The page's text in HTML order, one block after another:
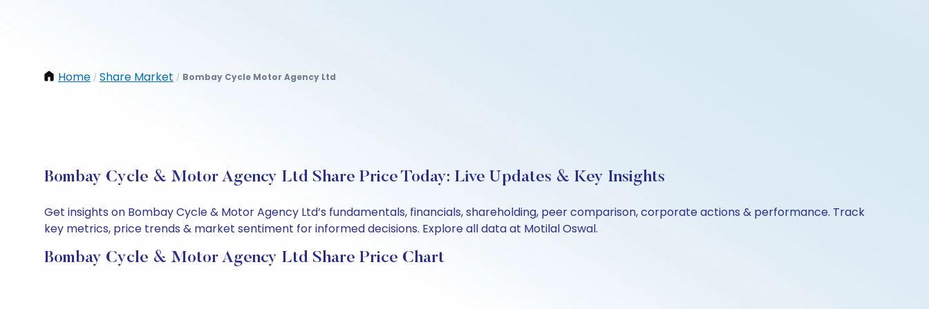
Home / Share Market / Bombay Cycle Motor Agency Ltd
Bombay Cycle & Motor Agency Ltd Share Price Today: Live Updates & Key Insights
Get insights on Bombay Cycle & Motor Agency Ltd’s fundamentals, financials, shareholding, peer comparison, corporate actions & performance. Track
key metrics, price trends & market sentiment for informed decisions. Explore all data at Motilal Oswal.
Bombay Cycle & Motor Agency Ltd Share Price Chart